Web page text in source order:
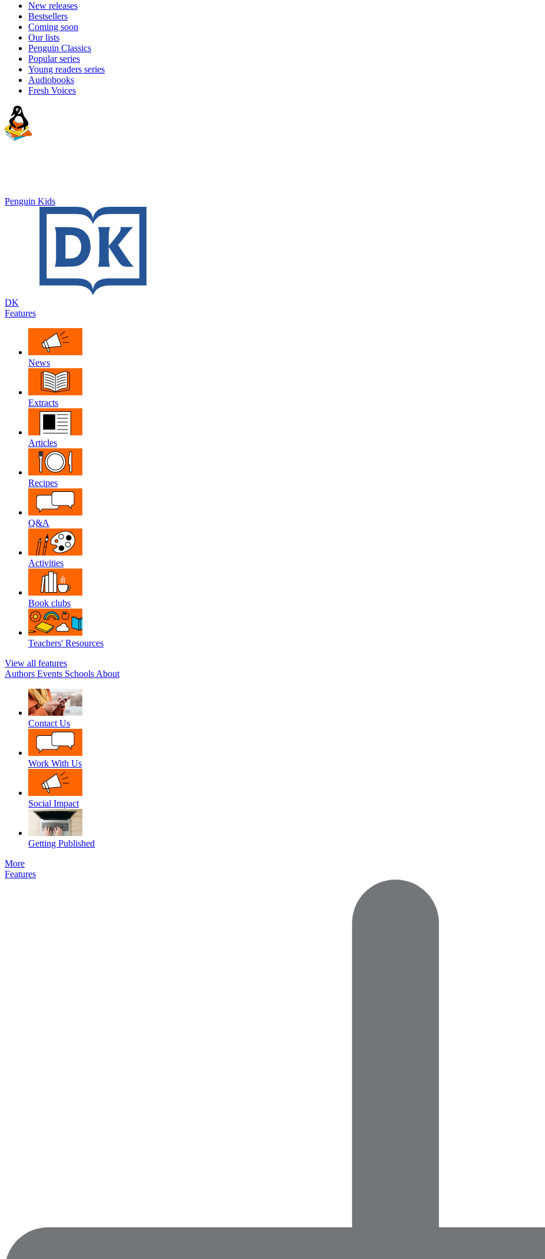
New releases
Bestsellers
Coming soon
Our lists
Penguin Classics
Popular series
Young readers series
Audiobooks
Fresh Voices
Penguin Kids
DK
Features
News
Extracts
Articles
Recipes
Q&A
Activities
Book clubs
Teachers' Resources
View all features
Authors Events Schools About
Contact Us
Work With Us
Social Impact
Getting Published
More
Features